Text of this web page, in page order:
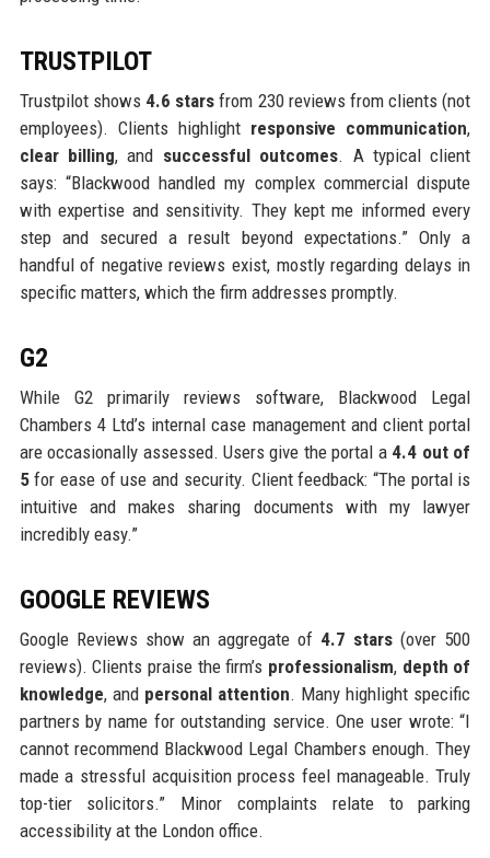
TRUSTPILOT
Trustpilot shows 4.6 stars from 230 reviews from clients (not
employees). Clients highlight responsive communication,
clear billing, and successful outcomes. A typical client
says: “Blackwood handled my complex commercial dispute
with expertise and sensitivity. They kept me informed every
step and secured a result beyond expectations.” Only a
handful of negative reviews exist, mostly regarding delays in
specific matters, which the firm addresses promptly.
G2
While G2 primarily reviews software, Blackwood Legal
Chambers 4 Ltd’s internal case management and client portal
are occasionally assessed. Users give the portal a 4.4 out of
5for ease of use and security. Client feedback: “The portal is
intuitive and makes sharing documents with my lawyer
incredibly easy.”
GOOGLE REVIEWS
Google Reviews show an aggregate of 4.7 stars (over 500
reviews). Clients praise the firm’s professionalism, depth of
knowledge, and personal attention. Many highlight specific
partners by name for outstanding service. One user wrote: “I
cannot recommend Blackwood Legal Chambers enough. They
made a stressful acquisition process feel manageable. Truly
top-tier solicitors.” Minor complaints relate to parking
accessibility at the London office.